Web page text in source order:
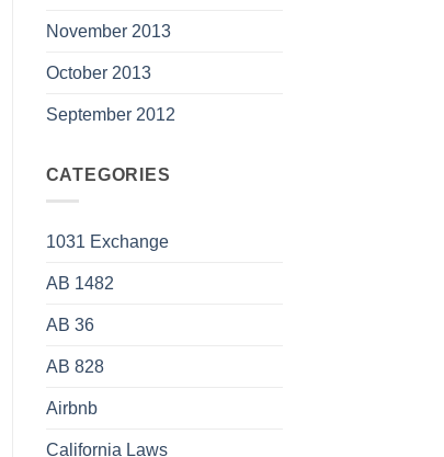
November 2013
October 2013
September 2012
CATEGORIES
1031 Exchange
AB 1482
AB 36
AB 828
Airbnb
California Laws